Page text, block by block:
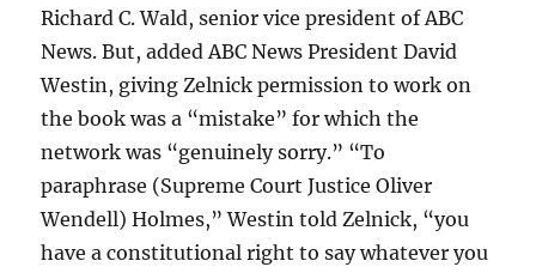
Richard C. Wald, senior vice president of ABC
News. But, added ABC News President David
Westin, giving Zelnick permission to work on
the book was a “mistake” for which the
network was “genuinely sorry.” “To
paraphrase (Supreme Court Justice Oliver
Wendell) Holmes,” Westin told Zelnick, “you
have a constitutional right to say whatever you